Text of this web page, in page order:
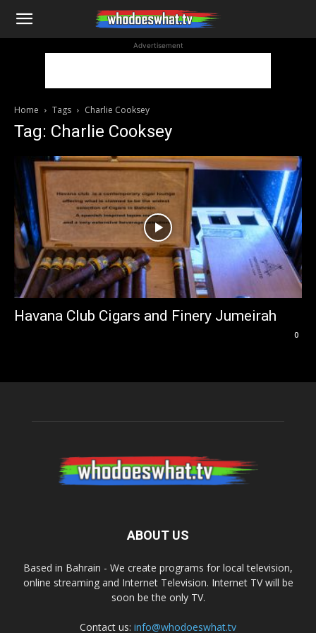
WhoDoesWhat
Advertisement
Home Tags Charlie Cooksey
Tag: Charlie Cooksey
Havana Club Cigars and Finery Jumeirah
0
ABOUT US
Based in Bahrain - We create programs for local television,
online streaming and Internet Television. Internet TV will be
soon be the only TV.
Contact us: info@whodoeswhat.tv